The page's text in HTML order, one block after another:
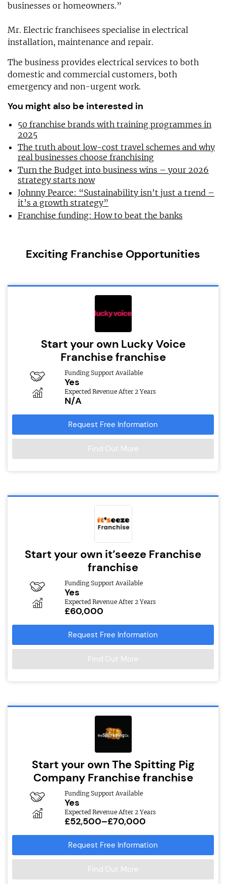
businesses or homeowners.”
Mr. Electric franchisees specialise in electrical
installation, maintenance and repair.
The business provides electrical services to both
domestic and commercial customers, both
emergency and non-urgent work.
You might also be interested in
50 franchise brands with training programmes in
2025
The truth about low-cost travel schemes and why
real businesses choose franchising
Turn the Budget into business wins – your 2026
strategy starts now
Johnny Pearce: “Sustainability isn’t just a trend –
it’s a growth strategy”
Franchise funding: How to beat the banks
Exciting Franchise Opportunities
Start your own Lucky Voice
Franchise franchise
Funding Support Available
Yes
Expected Revenue After 2 Years
N/A
Request Free Information
Find Out More
Start your own it’seeze Franchise
franchise
Funding Support Available
Yes
Expected Revenue After 2 Years
£60,000
Request Free Information
Find Out More
Start your own The Spitting Pig
Company Franchise franchise
Funding Support Available
Yes
Expected Revenue After 2 Years
£52,500–£70,000
Request Free Information
Find Out More